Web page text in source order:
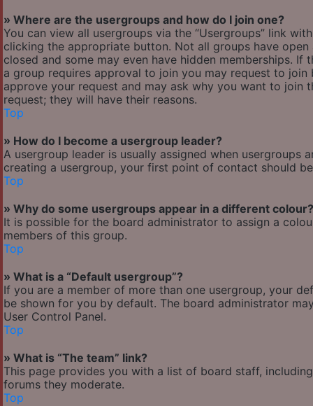
» Where are the usergroups and how do I join one?
You can view all usergroups via the “Usergroups” link
clicking the appropriate button. Not all groups have
closed and some may even have hidden memberships.
a group requires approval to join you may request to
approve your request and may ask why you want to join
request; they will have their reasons.
Top
» How do I become a usergroup leader?
A usergroup leader is usually assigned when
creating a usergroup, your first point of contact should
Top
» Why do some usergroups appear in a different colour?
It is possible for the board administrator to assign a
members of this group.
Top
» What is a “Default usergroup”?
If you are a member of more than one usergroup, your
be shown for you by default. The board administrator
User Control Panel.
Top
» What is “The team” link?
This page provides you with a list of board staff,
forums they moderate.
Top